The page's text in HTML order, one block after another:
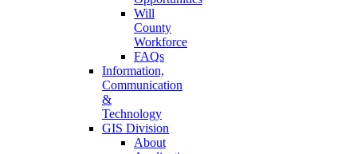
Will
County
Workforce
FAQs
Information,
Communication
&
Technology
GIS Division
About